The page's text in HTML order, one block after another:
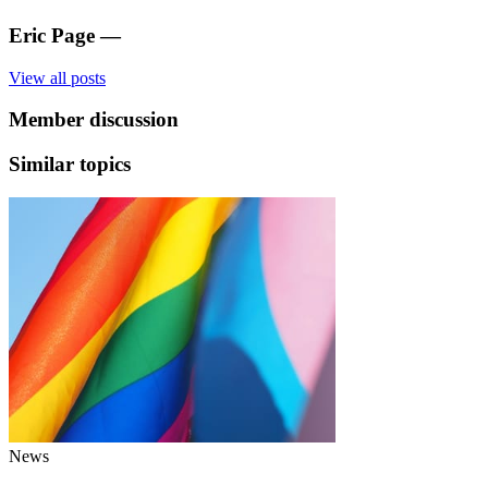
Eric Page —
View all posts
Member discussion
Similar topics
News